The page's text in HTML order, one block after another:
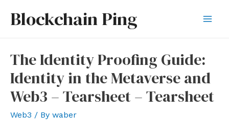
Blockchain Ping
The Identity Proofing Guide:
Identity in the Metaverse and
Web3 – Tearsheet – Tearsheet
Web3 / By waber